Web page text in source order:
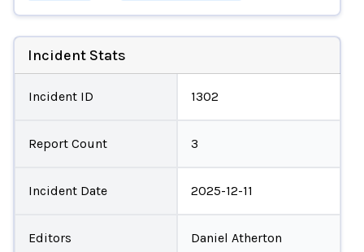
Incident Stats
Incident ID 1302
Report Count 3
Incident Date 2025-12-11
Editors Daniel Atherton